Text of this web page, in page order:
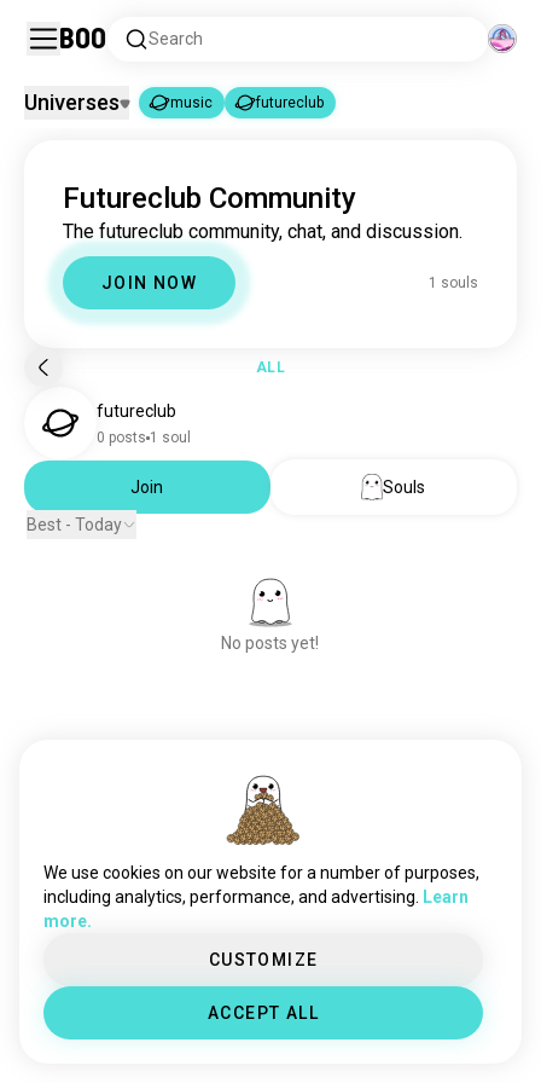
Boo Search
music 22M souls
futureclub 1 souls
Universes music futureclub
Futureclub Community
The futureclub community, chat, and discussion.
JOIN NOW 1 souls
ALL
futureclub
0 posts 1 soul
Join
Souls
Best - Today
No posts yet!
We use cookies on our website for a number of purposes,
including analytics, performance, and advertising.
Learn
more.
CUSTOMIZE
ACCEPT ALL